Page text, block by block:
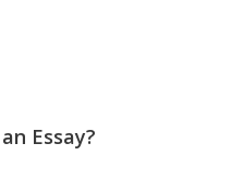
Essay?